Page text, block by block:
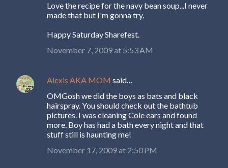
Love the recipe for the navy bean soup...I never
made that but I'm gonna try.
Happy Saturday Sharefest.
November 7, 2009 at 5:53 AM
Alexis AKA MOM said…
OMGosh we did the boys as bats and black
hairspray. You should check out the bathtub
pictures. I was cleaning Cole ears and found
more. Boy has had a bath every night and that
stuff still is haunting me!
November 17, 2009 at 2:50 PM